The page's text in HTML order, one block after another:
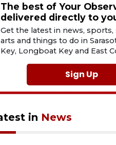
The best of Your
delivered directly to
Get the latest in news, sports,
arts and things to do in
Key, Longboat Key and East
Sign Up
in News